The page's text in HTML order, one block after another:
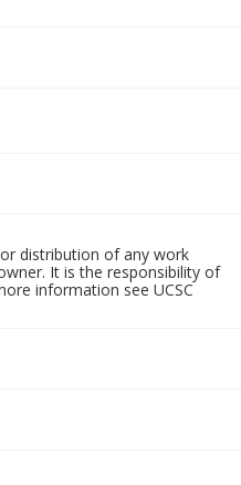
distribution of any work
It is the responsibility of
information see UCSC